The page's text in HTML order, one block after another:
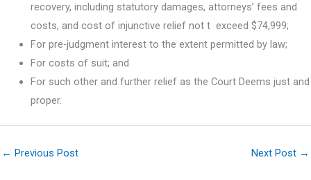
recovery, including statutory damages, attorneys’ fees and
costs, and cost of injunctive relief not t exceed $74,999;
For pre-judgment interest to the extent permitted by law;
For costs of suit; and
For such other and further relief as the Court Deems just and
proper.
← Previous Post Next Post →